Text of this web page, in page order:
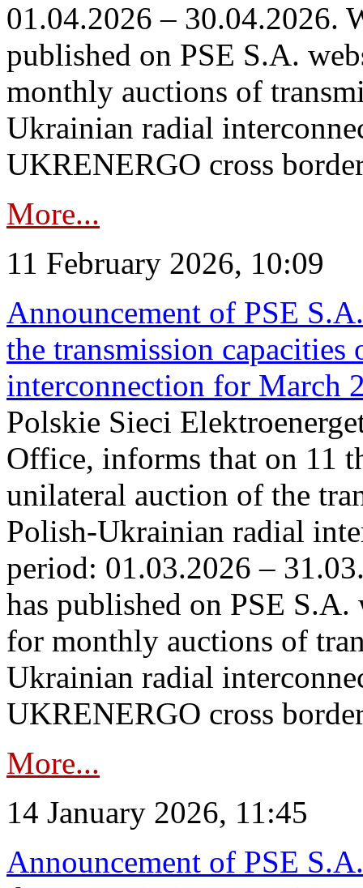
01.04.2026 – 30.04.2026.
published on PSE S.A.
monthly auctions of
Ukrainian radial
UKRENERGO cross
More...
11 February 2026, 10:09
Announcement of PSE
the transmission
interconnection for March
Polskie Sieci
Office, informs that on 11
unilateral auction of the
Polish-Ukrainian radial
period: 01.03.2026 –
has published on PSE
for monthly auctions of
Ukrainian radial
UKRENERGO cross
More...
14 January 2026, 11:45
Announcement of PSE